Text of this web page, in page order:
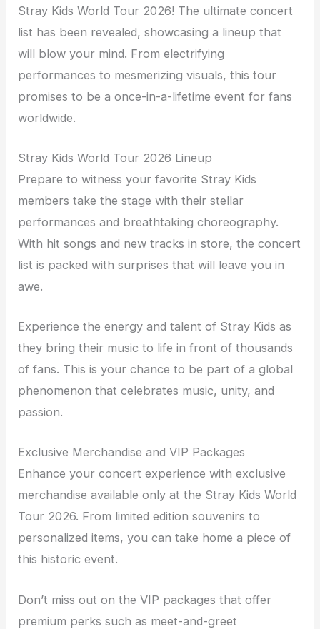
Stray Kids World Tour 2026! The ultimate concert
list has been revealed, showcasing a lineup that
will blow your mind. From electrifying
performances to mesmerizing visuals, this tour
promises to be a once-in-a-lifetime event for fans
worldwide.
Stray Kids World Tour 2026 Lineup
Prepare to witness your favorite Stray Kids
members take the stage with their stellar
performances and breathtaking choreography.
With hit songs and new tracks in store, the concert
list is packed with surprises that will leave you in
awe.
Experience the energy and talent of Stray Kids as
they bring their music to life in front of thousands
of fans. This is your chance to be part of a global
phenomenon that celebrates music, unity, and
passion.
Exclusive Merchandise and VIP Packages
Enhance your concert experience with exclusive
merchandise available only at the Stray Kids World
Tour 2026. From limited edition souvenirs to
personalized items, you can take home a piece of
this historic event.
Don’t miss out on the VIP packages that offer
premium perks such as meet-and-greet